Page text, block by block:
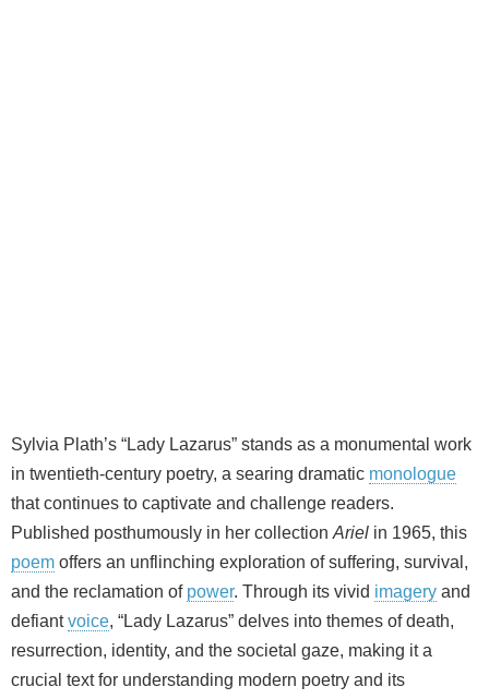
Sylvia Plath’s “Lady Lazarus” stands as a monumental work
in twentieth-century poetry, a searing dramatic monologue
that continues to captivate and challenge readers.
Published posthumously in her collectionAriel in 1965, this
poem offers an unflinching exploration of suffering, survival,
and the reclamation of power. Through its vivid imagery and
defiantvoice, “Lady Lazarus” delves into themes of death,
resurrection, identity, and the societal gaze, making it a
crucial text for understanding modern poetry and its